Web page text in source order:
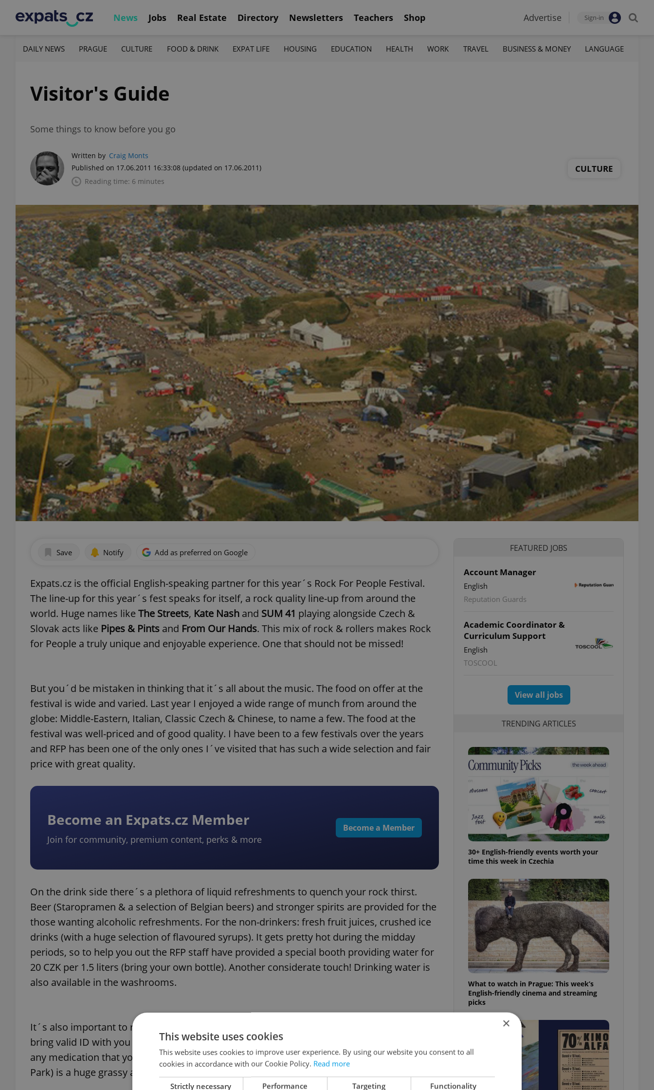
News Jobs Real Estate Directory Newsletters Teachers Shop Advertise Sign-in
DAILY NEWS PRAGUE CULTURE FOOD & DRINK EXPAT LIFE HOUSING EDUCATION HEALTH WORK TRAVEL BUSINESS & MONEY LANGUAGE
Visitor's Guide
Some things to know before you go
Written by Craig Monts
Published on 17.06.2011 16:33:08 (updated on 17.06.2011)
Reading time: 6 minutes
CULTURE
Save Notify Add as preferred on Google
Expats.cz is the official English-speaking partner for this year´s Rock For People Festival.
The line-up for this year´s fest speaks for itself, a rock quality line-up from around the
world. Huge names like The Streets, Kate Nash and SUM 41 playing alongside Czech &
Slovak acts like Pipes & Pints and From Our Hands. This mix of rock & rollers makes Rock
for People a truly unique and enjoyable experience. One that should not be missed!
But you´d be mistaken in thinking that it´s all about the music. The food on offer at the
festival is wide and varied. Last year I enjoyed a wide range of munch from around the
globe: Middle-Eastern, Italian, Classic Czech & Chinese, to name a few. The food at the
festival was well-priced and of good quality. I have been to a few festivals over the years
and RFP has been one of the only ones I´ve visited that has such a wide selection and fair
price with great quality.
Become an Expats.cz Member
Join for community, premium content, perks & more
Become a Member
On the drink side there´s a plethora of liquid refreshments to quench your rock thirst.
Beer (Staropramen & a selection of Belgian beers) and stronger spirits are provided for the
those wanting alcoholic refreshments. For the non-drinkers: fresh fruit juices, crushed ice
drinks (with a huge selection of flavoured syrups). It gets pretty hot during the midday
periods, so to help you out the RFP staff have provided a special booth providing water for
20 CZK per 1.5 liters (bring your own bottle). Another considerate touch! Drinking water is
also available in the washrooms.
It´s also important to remember the vital and useful festival essential bits. Don´t forget to
bring valid ID with you as you never know when and where it will be needed! Also, bring
any medication that you might need over the 3 days. The Rock for People site (Festival
Park) is a huge grassy area which might cause problems for those prone to hay fever.
FEATURED JOBS
Account Manager
English
Reputation Guards
Academic Coordinator &
Curriculum Support
English
TOSCOOL
View all jobs
TRENDING ARTICLES
30+ English-friendly events worth your
time this week in Czechia
What to watch in Prague: This week’s
English-friendly cinema and streaming
picks
×
This website uses cookies
This website uses cookies to improve user experience. By using our website you consent to all
cookies in accordance with our Cookie Policy. Read more
Strictly necessary Performance Targeting Functionality